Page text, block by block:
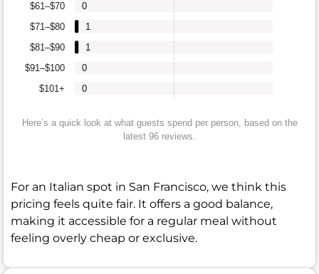
$101+
$91–$100
$81–$90
$71–$80
$61–$70
0
0
1
1
0
Here’s a quick look at what guests spend per person, based on the
latest 96 reviews.
For an Italian spot in San Francisco, we think this
pricing feels quite fair. It offers a good balance,
making it accessible for a regular meal without
feeling overly cheap or exclusive.